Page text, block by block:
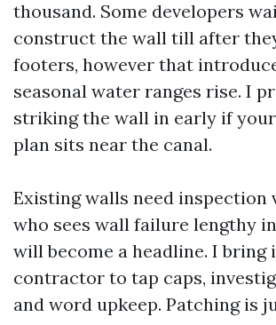
thousand. Some developers
construct the wall till after
footers, however that
seasonal water ranges rise. I
striking the wall in early if
plan sits near the canal.
Existing walls need inspection
who sees wall failure lengthy
will become a headline. I bring
contractor to tap caps,
and word upkeep. Patching is